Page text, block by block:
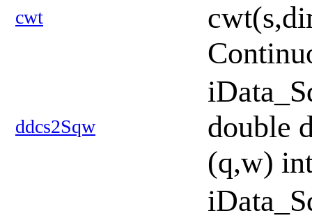
cwt
ddcs2Sqw
double
(q,w)